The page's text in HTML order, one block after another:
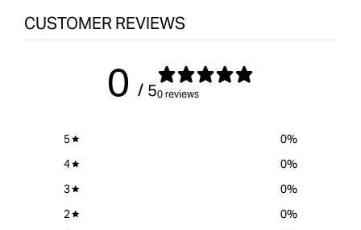
CUSTOMER REVIEWS
0 / 50 reviews
5 0%
4
0%
3
0%
2
0%